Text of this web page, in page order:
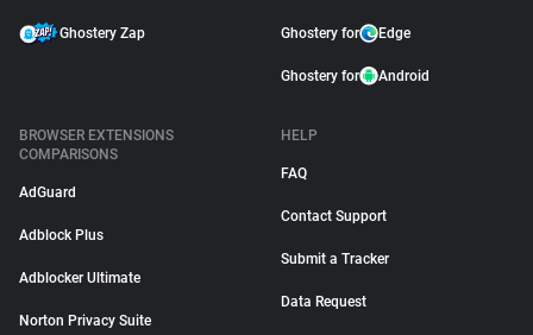
Ghostery Zap Ghostery for Edge
Ghostery for Android
BROWSER EXTENSIONS
COMPARISONS
AdGuard
Adblock Plus
Adblocker Ultimate
Norton Privacy Suite
HELP
FAQ
Contact Support
Submit a Tracker
Data Request